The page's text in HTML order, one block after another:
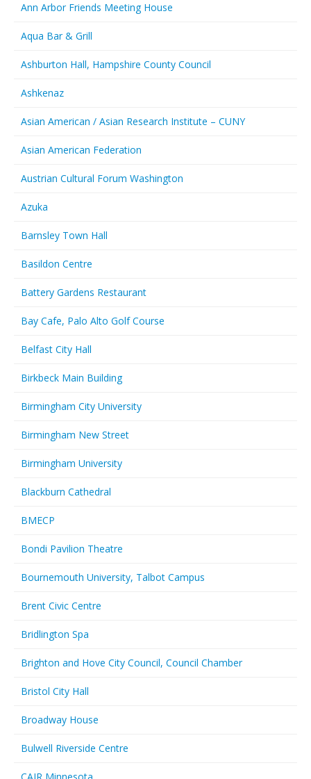
Ann Arbor Friends Meeting House
Aqua Bar & Grill
Ashburton Hall, Hampshire County Council
Ashkenaz
Asian American / Asian Research Institute – CUNY
Asian American Federation
Austrian Cultural Forum Washington
Azuka
Barnsley Town Hall
Basildon Centre
Battery Gardens Restaurant
Bay Cafe, Palo Alto Golf Course
Belfast City Hall
Birkbeck Main Building
Birmingham City University
Birmingham New Street
Birmingham University
Blackburn Cathedral
BMECP
Bondi Pavilion Theatre
Bournemouth University, Talbot Campus
Brent Civic Centre
Bridlington Spa
Brighton and Hove City Council, Council Chamber
Bristol City Hall
Broadway House
Bulwell Riverside Centre